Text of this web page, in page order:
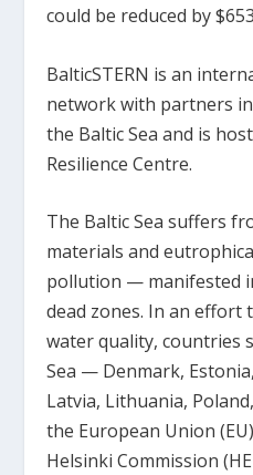
could be reduced by
BalticSTERN is an
network with partners
the Baltic Sea and is
Resilience Centre.
The Baltic Sea suffers
materials and
pollution — manifested
dead zones. In an effort
water quality, countries
Sea — Denmark,
Latvia, Lithuania,
the European Union
Helsinki Commission